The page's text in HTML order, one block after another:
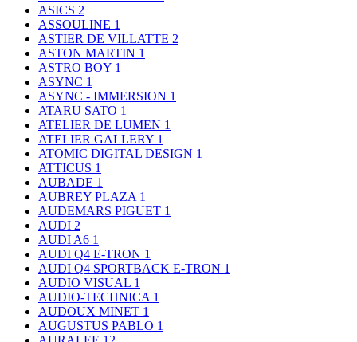
ASICS 2
ASSOULINE 1
ASTIER DE VILLATTE 2
ASTON MARTIN 1
ASTRO BOY 1
ASYNC 1
ASYNC - IMMERSION 1
ATARU SATO 1
ATELIER DE LUMEN 1
ATELIER GALLERY 1
ATOMIC DIGITAL DESIGN 1
ATTICUS 1
AUBADE 1
AUBREY PLAZA 1
AUDEMARS PIGUET 1
AUDI 2
AUDI A6 1
AUDI Q4 E-TRON 1
AUDI Q4 SPORTBACK E-TRON 1
AUDIO VISUAL 1
AUDIO-TECHNICA 1
AUDOUX MINET 1
AUGUSTUS PABLO 1